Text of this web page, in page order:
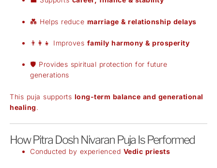
💑 Helps reduce marriage & relationship delays
👨‍👩‍👧 Improves family harmony & prosperity
🛡️ Provides spiritual protection for future
generations
This puja supports long-term balance and generational
healing.
How Pitra Dosh Nivaran Puja Is Performed
Conducted by experienced Vedic priests